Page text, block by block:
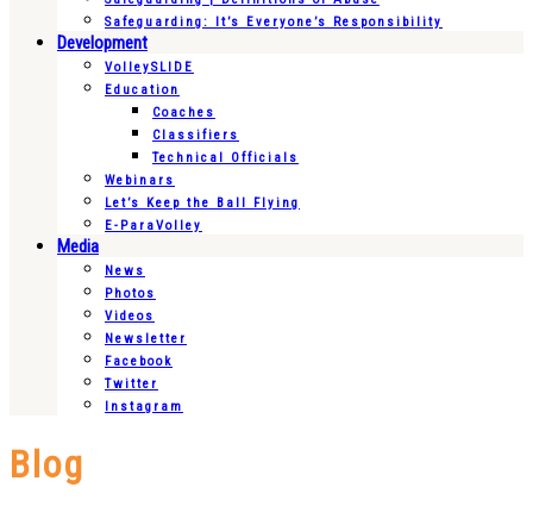
Safeguarding: It’s Everyone’s Responsibility
Development
VolleySLIDE
Education
Coaches
Classifiers
Technical Officials
Webinars
Let’s Keep the Ball Flying
E-ParaVolley
Media
News
Photos
Videos
Newsletter
Facebook
Twitter
Instagram
Blog